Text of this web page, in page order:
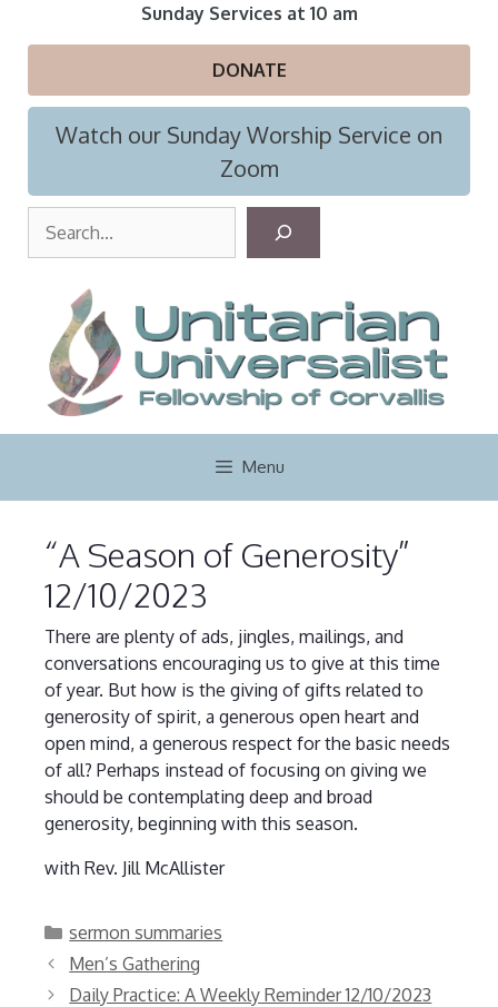
Sunday Services at 10 am
DONATE
Watch our Sunday Worship Service on
Zoom
r
c
h
Menu
“A Season of Generosity”
12/10/2023
There are plenty of ads, jingles, mailings, and
conversations encouraging us to give at this time
of year. But how is the giving of gifts related to
generosity of spirit, a generous open heart and
open mind, a generous respect for the basic needs
of all? Perhaps instead of focusing on giving we
should be contemplating deep and broad
generosity, beginning with this season.
with Rev. Jill McAllister
Categories
sermon summaries
Men’s Gathering
Daily Practice: A Weekly Reminder 12/10/2023